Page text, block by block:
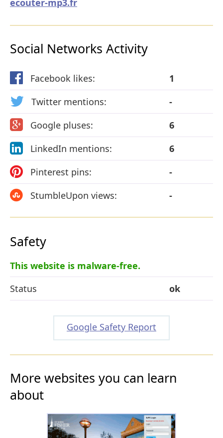
Social Networks Activity
Facebook likes:
1
Twitter mentions:
-
Google pluses:
6
LinkedIn mentions:
6
Pinterest pins:
-
StumbleUpon views:
-
Safety
This website is malware-free.
Status
ok
Google Safety Report
More websites you can learn
about